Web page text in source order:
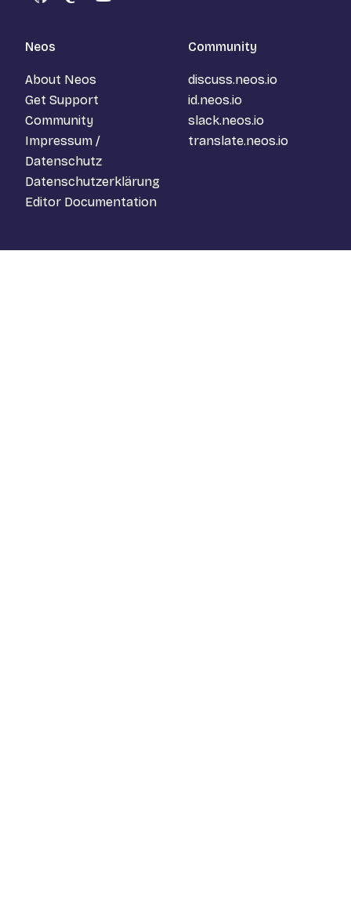
GitHubMastodon
YouTube
Neos
About Neos
Get Support
Community
Impressum /
Datenschutz
Datenschutzerklärung
Editor Documentation
Community
discuss.neos.io
id.neos.io
slack.neos.io
translate.neos.io